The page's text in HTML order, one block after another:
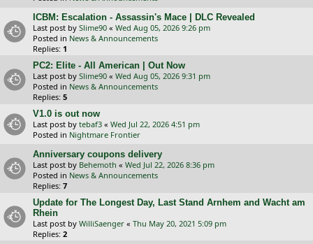
ICBM: Escalation - Assassin's Mace | DLC Revealed
Last post by Slime90 « Wed Aug 05, 2026 9:26 pm
Posted in News & Announcements
Replies: 1
PC2: Elite - All American | Out Now
Last post by Slime90 « Wed Aug 05, 2026 9:31 pm
Posted in News & Announcements
Replies: 5
V1.0 is out now
Last post by tebaf3 « Wed Jul 22, 2026 4:51 pm
Posted in Nightmare Frontier
Anniversary coupons delivery
Last post by Behemoth « Wed Jul 22, 2026 8:36 pm
Posted in News & Announcements
Replies: 7
Update for The Longest Day, Last Stand Arnhem and Wacht am
Rhein
Last post by WilliSaenger « Thu May 20, 2021 5:09 pm
Replies: 2